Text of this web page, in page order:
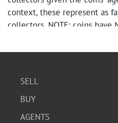
context, these represent as
collectors. NOTE: coins have
Whitman books are in good
Bindings/spines/coin panels
SELL
BUY
AGENTS